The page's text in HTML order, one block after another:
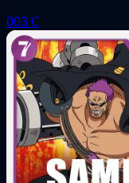
003 C